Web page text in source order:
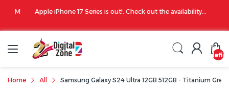
Apple iPhone 17 Series is out!. Check out the availability...
Home All Samsung Galaxy S24 Ultra 12GB 512GB - Titanium Grey